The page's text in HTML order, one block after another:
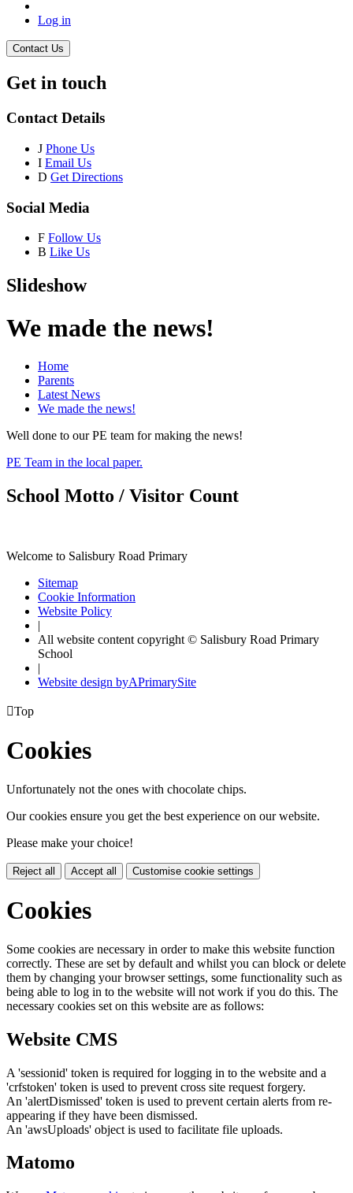
Log in
Contact Us
Get in touch
Contact Details
J Phone Us
I Email Us
D Get Directions
Social Media
F Follow Us
B Like Us
Slideshow
We made the news!
Home
Parents
Latest News
We made the news!
Well done to our PE team for making the news!
PE Team in the local paper.
School Motto / Visitor Count
Welcome to Salisbury Road Primary
Sitemap
Cookie Information
Website Policy
|
All website content copyright © Salisbury Road Primary
School
|
Website design byAPrimarySite
Top
Cookies
Unfortunately not the ones with chocolate chips.
Our cookies ensure you get the best experience on our website.
Please make your choice!
Reject all Accept all Customise cookie settings
Cookies
Some cookies are necessary in order to make this website function
correctly. These are set by default and whilst you can block or delete
them by changing your browser settings, some functionality such as
being able to log in to the website will not work if you do this. The
necessary cookies set on this website are as follows:
Website CMS
A 'sessionid' token is required for logging in to the website and a
'crfstoken' token is used to prevent cross site request forgery.
An 'alertDismissed' token is used to prevent certain alerts from re-
appearing if they have been dismissed.
An 'awsUploads' object is used to facilitate file uploads.
Matomo